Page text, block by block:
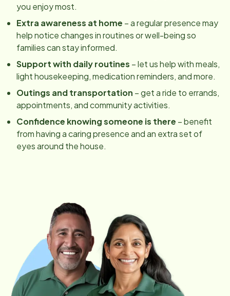
you enjoy most.
Extra awareness at home – a regular presence may
help notice changes in routines or well-being so
families can stay informed.
Support with daily routines – let us help with meals,
light housekeeping, medication reminders, and more.
Outings and transportation – get a ride to errands,
appointments, and community activities.
Confidence knowing someone is there – benefit
from having a caring presence and an extra set of
eyes around the house.